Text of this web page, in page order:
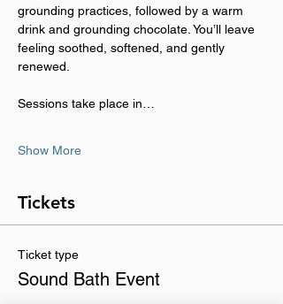
grounding practices, followed by a warm
drink and grounding chocolate. You’ll leave
feeling soothed, softened, and gently
renewed.
Sessions take place in…
Show More
Tickets
Ticket type
Sound Bath Event